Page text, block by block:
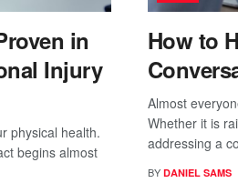
in
Injury
physical health.
begins almost
How to
Almost
Whether it is
addressing a
BY DANIEL SAMS